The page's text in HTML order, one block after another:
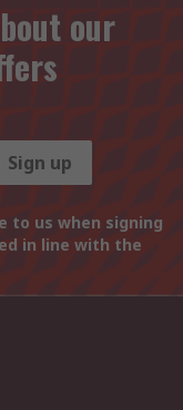
our
Sign up
to us when signing
in line with the